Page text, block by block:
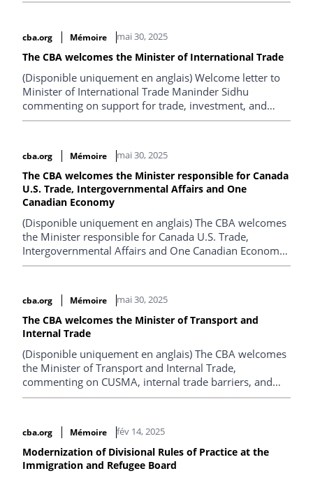
cba.org Mémoire mai 30, 2025
The CBA welcomes the Minister of International Trade
(Disponible uniquement en anglais) Welcome letter to
Minister of International Trade Maninder Sidhu
commenting on support for trade, investment, and
competition priorities.
cba.org Mémoire mai 30, 2025
The CBA welcomes the Minister responsible for Canada
U.S. Trade, Intergovernmental Affairs and One
Canadian Economy
(Disponible uniquement en anglais) The CBA welcomes
the Minister responsible for Canada U.S. Trade,
Intergovernmental Affairs and One Canadian Economy,
offers support.
cba.org Mémoire mai 30, 2025
The CBA welcomes the Minister of Transport and
Internal Trade
(Disponible uniquement en anglais) The CBA welcomes
the Minister of Transport and Internal Trade,
commenting on CUSMA, internal trade barriers, and
global regulatory cooperation.
cba.org Mémoire fév 14, 2025
Modernization of Divisional Rules of Practice at the
Immigration and Refugee Board